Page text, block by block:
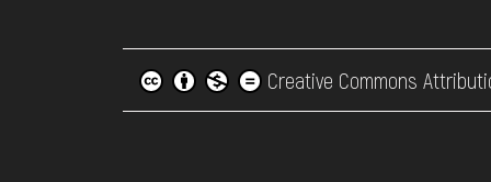
Creative Commons